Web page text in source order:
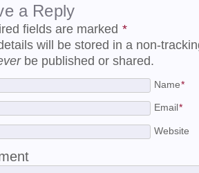
a Reply
fields are marked *
will be stored in a non-
be published or shared.
Name*
Email *
Website